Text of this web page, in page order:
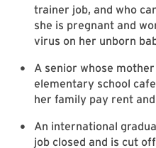
trainer job, and who
she is pregnant and
virus on her unborn
A senior whose
elementary school
her family pay rent
An international
job closed and is cut